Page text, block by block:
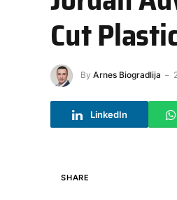
Cut
By Arnes Biogradlija
LinkedIn
SHARE